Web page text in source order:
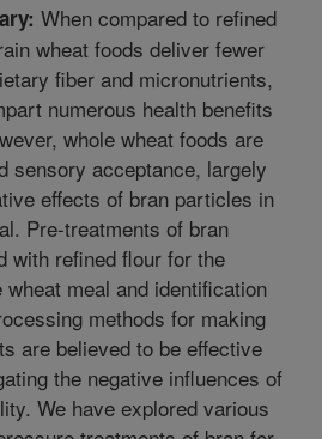
When compared to refined
wheat foods deliver fewer
fiber and micronutrients,
numerous health benefits
whole wheat foods are
sensory acceptance, largely
effects of bran particles in
Pre-treatments of bran
with refined flour for the
meal and identification
methods for making
are believed to be effective
the negative influences of
We have explored various